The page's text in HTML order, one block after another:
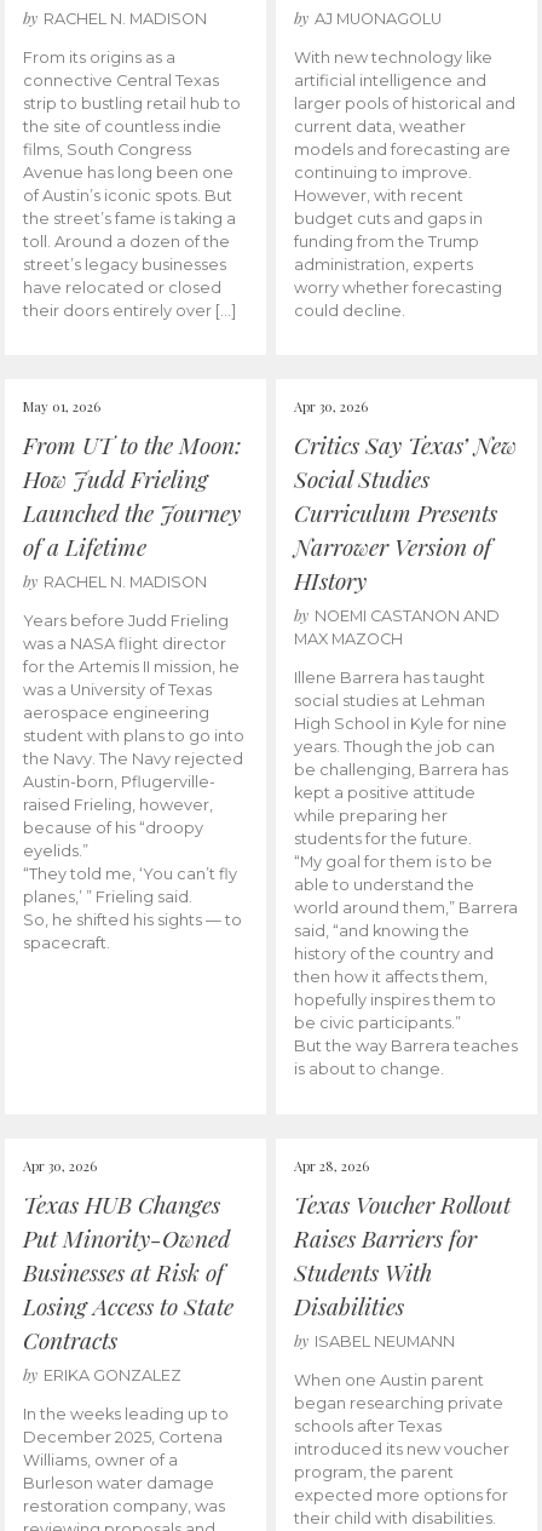
by RACHEL N. MADISON
From its origins as a
connective Central Texas
strip to bustling retail hub to
the site of countless indie
films, South Congress
Avenue has long been one
of Austin’s iconic spots. But
the street’s fame is taking a
toll. Around a dozen of the
street’s legacy businesses
have relocated or closed
their doors entirely over […]
by AJ MUONAGOLU
With new technology like
artificial intelligence and
larger pools of historical and
current data, weather
models and forecasting are
continuing to improve.
However, with recent
budget cuts and gaps in
funding from the Trump
administration, experts
worry whether forecasting
could decline.
May 01, 2026
From UT to the Moon:
How Judd Frieling
Launched the Journey
of a Lifetime
by RACHEL N. MADISON
Years before Judd Frieling
was a NASA flight director
for the Artemis II mission, he
was a University of Texas
aerospace engineering
student with plans to go into
the Navy. The Navy rejected
Austin-born, Pflugerville-
raised Frieling, however,
because of his “droopy
eyelids.”
“They told me, ‘You can’t fly
planes,’ ” Frieling said.
So, he shifted his sights — to
spacecraft.
Apr 30, 2026
Critics Say Texas’ New
Social Studies
Curriculum Presents
Narrower Version of
HIstory
by NOEMI CASTANON AND
MAX MAZOCH
Illene Barrera has taught
social studies at Lehman
High School in Kyle for nine
years. Though the job can
be challenging, Barrera has
kept a positive attitude
while preparing her
students for the future.
“My goal for them is to be
able to understand the
world around them,” Barrera
said, “and knowing the
history of the country and
then how it affects them,
hopefully inspires them to
be civic participants.”
But the way Barrera teaches
is about to change.
Apr 30, 2026
Texas HUB Changes
Put Minority-Owned
Businesses at Risk of
Losing Access to State
Contracts
by ERIKA GONZALEZ
In the weeks leading up to
December 2025, Cortena
Williams, owner of a
Burleson water damage
restoration company, was
Apr 28, 2026
Texas Voucher Rollout
Raises Barriers for
Students With
Disabilities
by ISABEL NEUMANN
When one Austin parent
began researching private
schools after Texas
introduced its new voucher
program, the parent
expected more options for
their child with disabilities.